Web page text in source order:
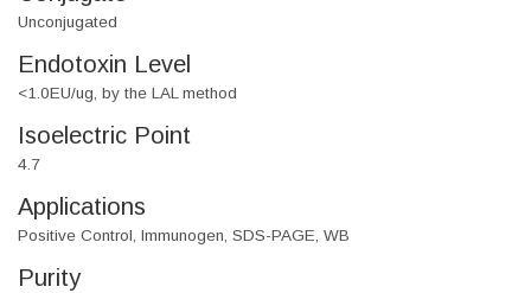
Unconjugated
Endotoxin Level
<1.0EU/ug, by the LAL method
Isoelectric Point
4.7
Applications
Positive Control, Immunogen, SDS-PAGE, WB
Purity